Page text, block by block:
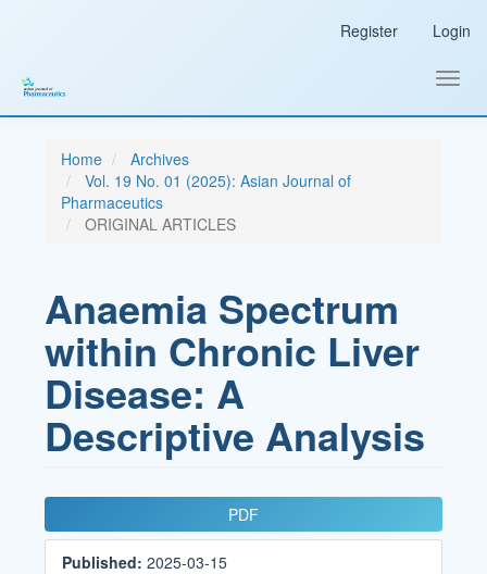
Sidebar
Register Login
Home
Archives
Vol. 19 No. 01 (2025): Asian Journal of
Pharmaceutics
ORIGINAL ARTICLES
Anaemia Spectrum
within Chronic Liver
Disease: A
Descriptive Analysis
Article
Sidebar
PDF
Published:2025-03-15